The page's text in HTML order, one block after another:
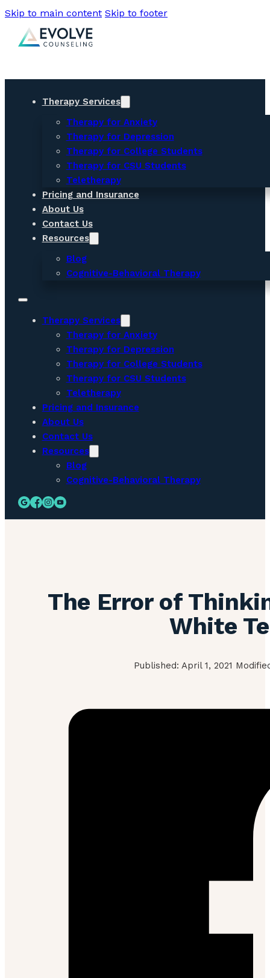
Skip to main content Skip to footer
Therapy Services
Therapy for Anxiety
Therapy for Depression
Therapy for College Students
Therapy for CSU Students
Teletherapy
Pricing and Insurance
About Us
Contact Us
Resources
Blog
Cognitive-Behavioral Therapy
Therapy Services
Therapy for Anxiety
Therapy for Depression
Therapy for College Students
Therapy for CSU Students
Teletherapy
Pricing and Insurance
About Us
Contact Us
Resources
Blog
Cognitive-Behavioral Therapy
The Error of
White
Published: April 1, 2021